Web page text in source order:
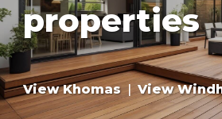
properties
View Khomas View